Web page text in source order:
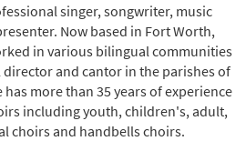
singer, songwriter, music
Now based in Fort Worth,
in various bilingual communities
and cantor in the parishes of
more than 35 years of experience
including youth, children's, adult,
choirs and handbells choirs.